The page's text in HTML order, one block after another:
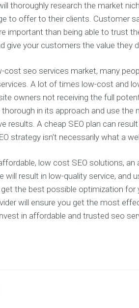
thoroughly research the market
to offer to their clients. Customer
important than being able to trust
give your customers the value they
cost seo services market, many
A lot of times low-cost and
owners not receiving the full
thorough in its approach and use
results. A cheap SEO plan can
strategy isn't necessarily what a
low cost SEO solutions, an
will result in low-quality service, and
the best possible optimization
will ensure you get the most
in affordable and trusted seo